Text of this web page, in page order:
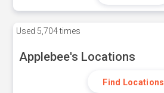
Used 5,704 times
Applebee's Locations
Find Locations